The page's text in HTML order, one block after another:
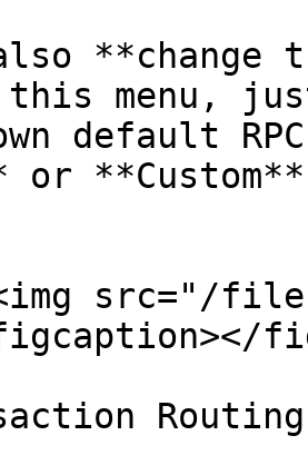
**change
menu,
default
or
src="/files/
Routing